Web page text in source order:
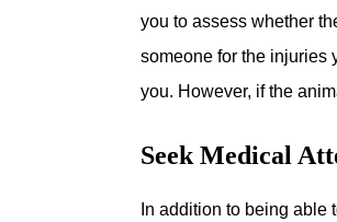
you to assess whether
someone for the injuries
you. However, if the
Seek Medical
In addition to being able